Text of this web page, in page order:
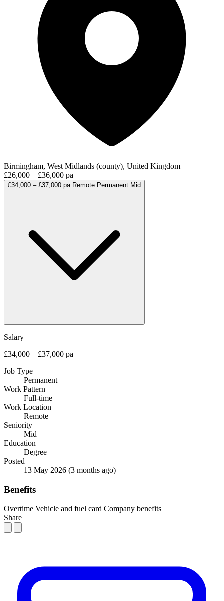
Birmingham, West Midlands (county), United Kingdom
£26,000 – £36,000 pa
£34,000 – £37,000 pa Remote Permanent Mid
Salary
£34,000 – £37,000 pa
Job Type
Permanent
Work Pattern
Full-time
Work Location
Remote
Seniority
Mid
Education
Degree
Posted
13 May 2026 (3 months ago)
Benefits
Overtime Vehicle and fuel card Company benefits
Share